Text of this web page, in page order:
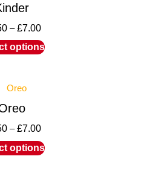
– £7.00
options
– £7.00
options